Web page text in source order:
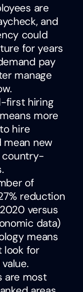
are
and
could
for years
pay
manage
first hiring
more
hire
mean new
country-
of
reduction
versus
data)
means
look for
are most